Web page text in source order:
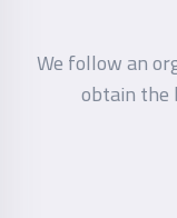
We follow an
obtain the